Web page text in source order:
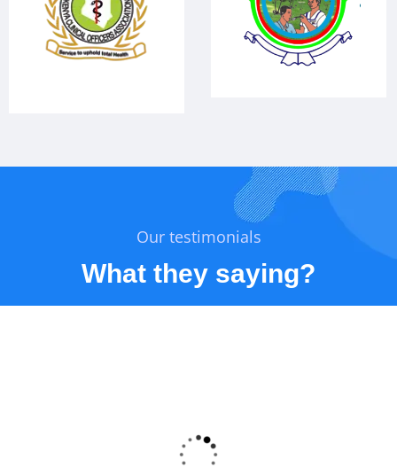
Our testimonials
What they saying?
the healthcare chain. ADR reporting should